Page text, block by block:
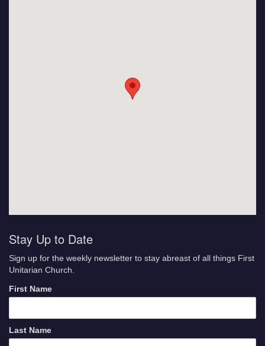
Stay Up to Date
Sign up for the weekly newsletter to stay abreast of all things First
Unitarian Church.
First Name
Last Name